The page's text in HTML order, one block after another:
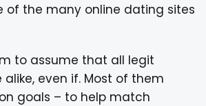
of the many online dating sites
to assume that all legit
even if. Most of them
goals – to help match